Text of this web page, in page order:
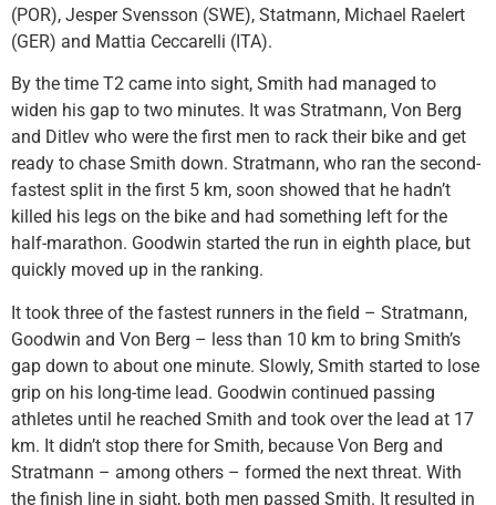
(POR), Jesper Svensson (SWE), Statmann, Michael Raelert
(GER) and Mattia Ceccarelli (ITA).
By the time T2 came into sight, Smith had managed to
widen his gap to two minutes. It was Stratmann, Von Berg
and Ditlev who were the first men to rack their bike and get
ready to chase Smith down. Stratmann, who ran the second-
fastest split in the first 5 km, soon showed that he hadn’t
killed his legs on the bike and had something left for the
half-marathon. Goodwin started the run in eighth place, but
quickly moved up in the ranking.
It took three of the fastest runners in the field – Stratmann,
Goodwin and Von Berg – less than 10 km to bring Smith’s
gap down to about one minute. Slowly, Smith started to lose
grip on his long-time lead. Goodwin continued passing
athletes until he reached Smith and took over the lead at 17
km. It didn’t stop there for Smith, because Von Berg and
Stratmann – among others – formed the next threat. With
the finish line in sight, both men passed Smith. It resulted in